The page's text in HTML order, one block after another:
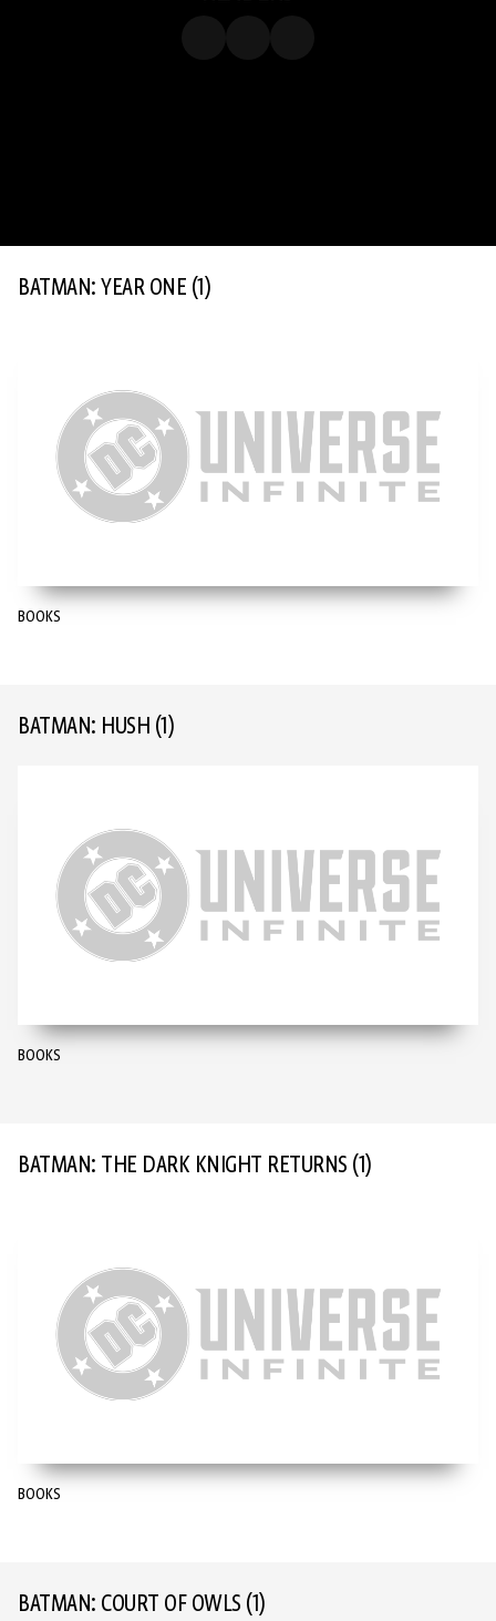
BATMAN: YEAR ONE (1)
BOOKS
BATMAN: HUSH (1)
BOOKS
BATMAN: THE DARK KNIGHT RETURNS (1)
BOOKS
BATMAN: COURT OF OWLS (1)